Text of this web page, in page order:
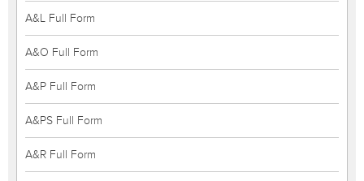
A&L Full Form
A&O Full Form
A&P Full Form
A&PS Full Form
A&R Full Form